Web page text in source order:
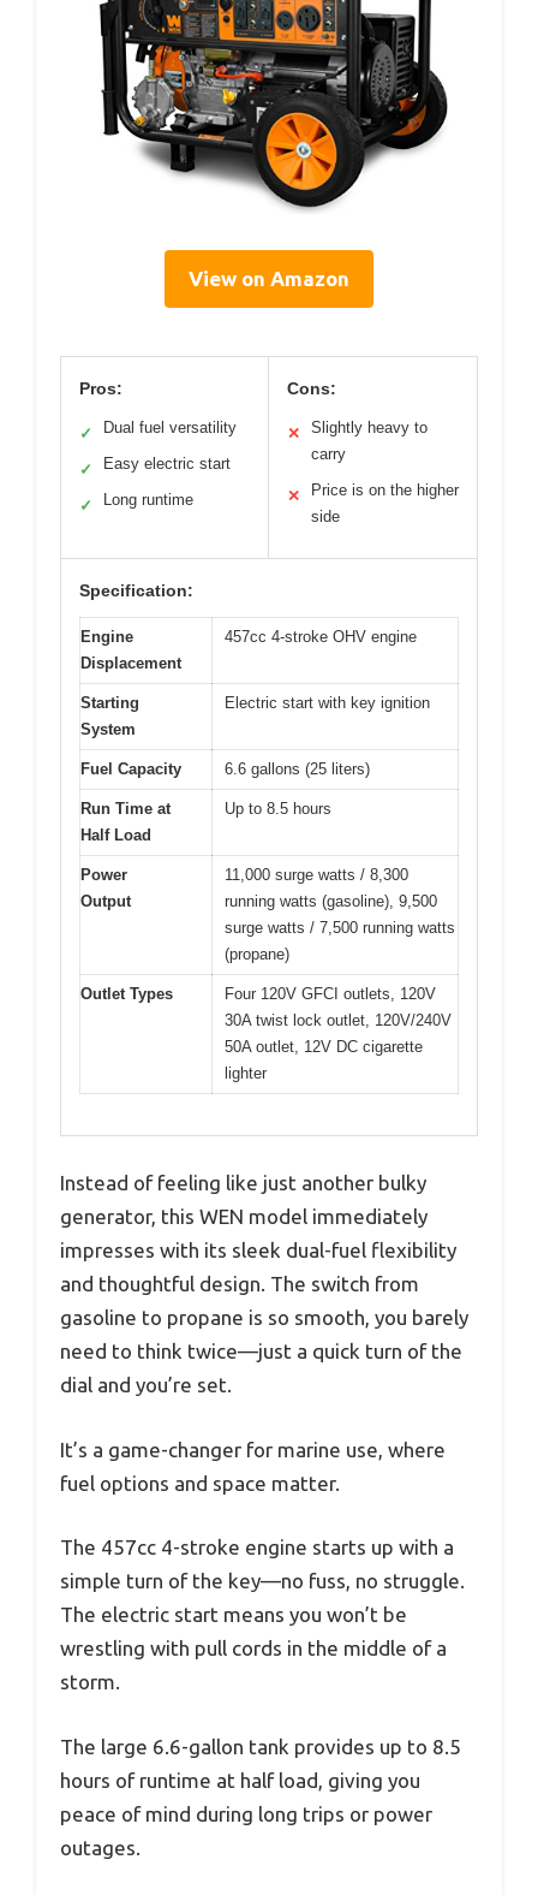
View on Amazon
Pros:
✓ Dual fuel versatility
✓ Easy electric start
✓ Long runtime
Cons:
✕
Slightly heavy to
carry
✕
Price is on the higher
side
Specification:
Engine
Displacement
457cc 4-stroke OHV engine
Starting
System
Electric start with key ignition
Fuel Capacity 6.6 gallons (25 liters)
Run Time at
Half Load
Up to 8.5 hours
Power
Output
11,000 surge watts / 8,300
running watts (gasoline), 9,500
surge watts / 7,500 running watts
(propane)
Outlet Types
Four 120V GFCI outlets, 120V
30A twist lock outlet, 120V/240V
50A outlet, 12V DC cigarette
lighter
Instead of feeling like just another bulky
generator, this WEN model immediately
impresses with its sleek dual-fuel flexibility
and thoughtful design. The switch from
gasoline to propane is so smooth, you barely
need to think twice—just a quick turn of the
dial and you’re set.
It’s a game-changer for marine use, where
fuel options and space matter.
The 457cc 4-stroke engine starts up with a
simple turn of the key—no fuss, no struggle.
The electric start means you won’t be
wrestling with pull cords in the middle of a
storm.
The large 6.6-gallon tank provides up to 8.5
hours of runtime at half load, giving you
peace of mind during long trips or power
outages.